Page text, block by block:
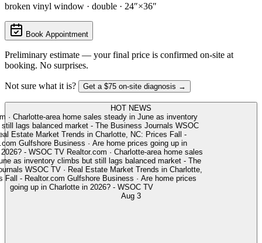
broken vinyl window · double · 24″×36″
Book Appointment
Preliminary estimate — your final price is confirmed on-site at
booking. No surprises.
Not sure what it is? Get a $75 on-site diagnosis →
HOT NEWS
· Charlotte-area home sales steady in June as inventory
lags balanced market - The Business Journals WSOC
Estate Market Trends in Charlotte, NC: Prices Fall -
Gulfshore Business · Are home prices going up in
- WSOC TV Realtor.com · Charlotte-area home sales
as inventory climbs but still lags balanced market - The
WSOC TV · Real Estate Market Trends in Charlotte,
- Realtor.com Gulfshore Business · Are home prices
going up in Charlotte in 2026? - WSOC TV
Aug 3